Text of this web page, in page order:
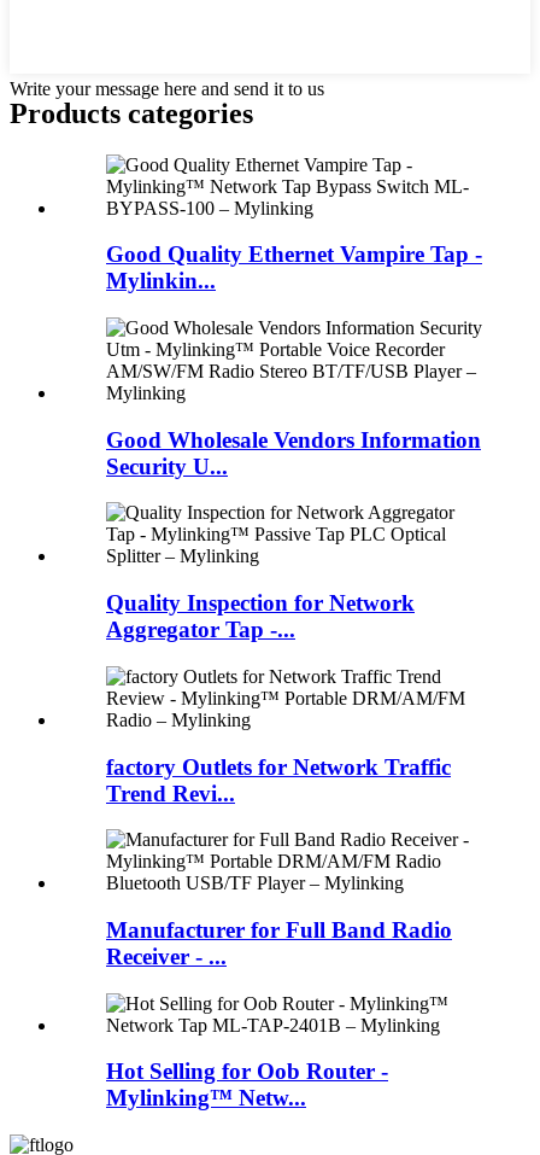
Write your message here and send it to us
Products categories
Good Quality Ethernet Vampire Tap -
Mylinkin...
Good Wholesale Vendors Information
Security U...
Quality Inspection for Network
Aggregator Tap -...
factory Outlets for Network Traffic
Trend Revi...
Manufacturer for Full Band Radio
Receiver - ...
Hot Selling for Oob Router -
Mylinking™ Netw...